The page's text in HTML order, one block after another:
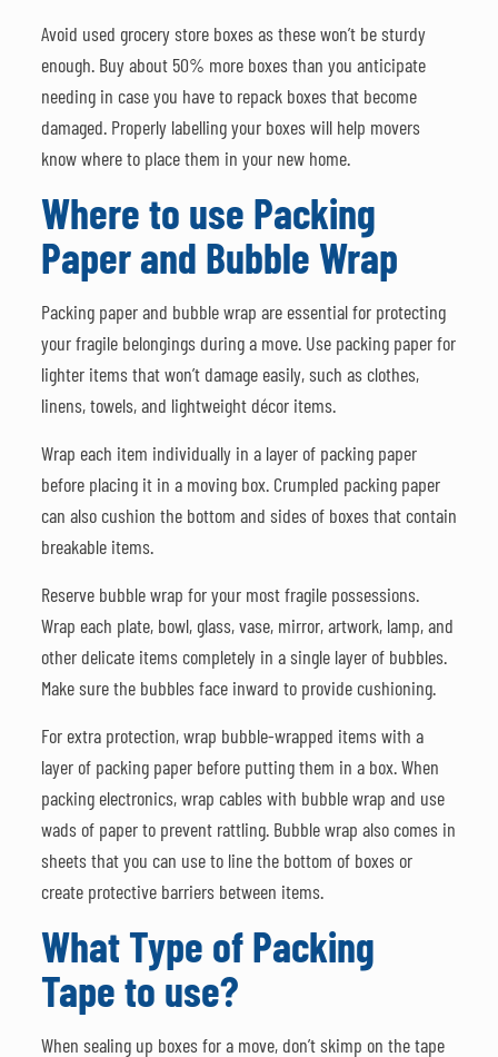
Avoid used grocery store boxes as these won’t be sturdy
enough. Buy about 50% more boxes than you anticipate
needing in case you have to repack boxes that become
damaged. Properly labelling your boxes will help movers
know where to place them in your new home.
Where to use Packing
Paper and Bubble Wrap
Packing paper and bubble wrap are essential for protecting
your fragile belongings during a move. Use packing paper for
lighter items that won’t damage easily, such as clothes,
linens, towels, and lightweight décor items.
Wrap each item individually in a layer of packing paper
before placing it in a moving box. Crumpled packing paper
can also cushion the bottom and sides of boxes that contain
breakable items.
Reserve bubble wrap for your most fragile possessions.
Wrap each plate, bowl, glass, vase, mirror, artwork, lamp, and
other delicate items completely in a single layer of bubbles.
Make sure the bubbles face inward to provide cushioning.
For extra protection, wrap bubble-wrapped items with a
layer of packing paper before putting them in a box. When
packing electronics, wrap cables with bubble wrap and use
wads of paper to prevent rattling. Bubble wrap also comes in
sheets that you can use to line the bottom of boxes or
create protective barriers between items.
What Type of Packing
Tape to use?
When sealing up boxes for a move, don’t skimp on the tape